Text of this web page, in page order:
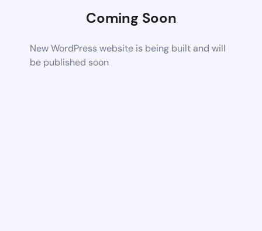
Coming Soon
New WordPress website is being built and will
be published soon